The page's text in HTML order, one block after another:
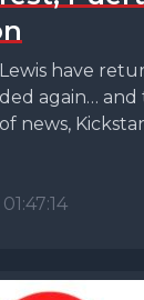
have
again… and
news,
01:47:14